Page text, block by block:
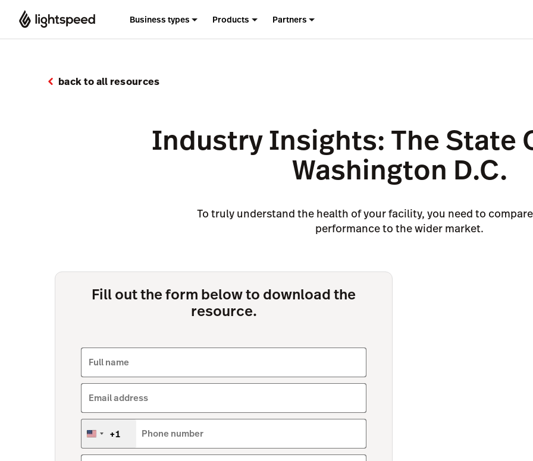
Business types Products Partners
back to all resources
Industry Insights: The State
Washington D.C.
To truly understand the health of your facility, you need to
performance to the wider market.
Fill out the form below to download the
resource.
Full name
Email address
United
+1
+1 Phone number